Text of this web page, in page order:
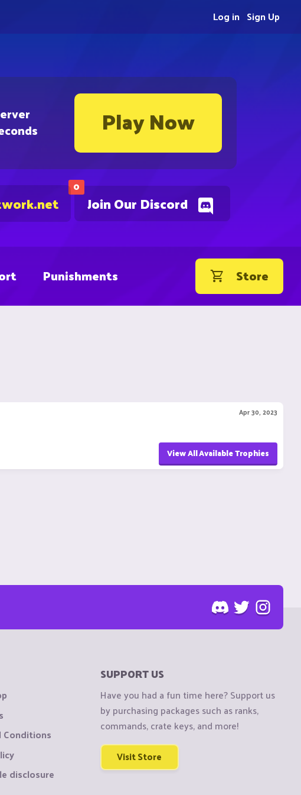
Play Now
0
Join Our Discord
Sign Up
Log in
Punishments Store
Apr 30, 2023
View All Available Trophies
Conditions
disclosure
SUPPORT US
Have you had a fun time here? Support us
by purchasing packages such as ranks,
commands, crate keys, and more!
Visit Store